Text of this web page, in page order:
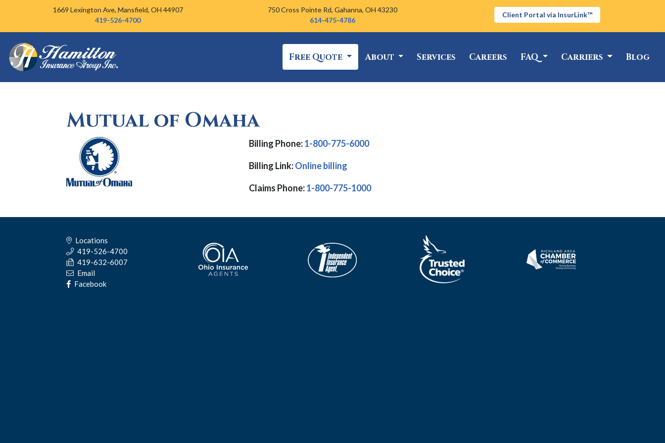
Skip to content1669 Lexington Ave, Mansfield, OH 44907
419-526-4700
750 Cross Pointe Rd, Gahanna, OH 43230
614-475-4786
Client Portal via InsurLink™
Free Quote About Services Careers FAQ Carriers Blog
Mutual of Omaha
Billing Phone:1-800-775-6000
Billing Link:Online billing
Claims Phone:1-800-775-1000
Locations
419-526-4700
419-632-6007
Email
Facebook